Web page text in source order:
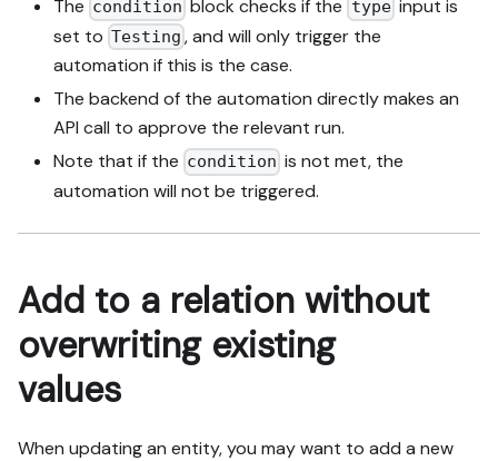
The condition block checks if the type input is
set to Testing , and will only trigger the
automation if this is the case.
The backend of the automation directly makes an
API call to approve the relevant run.
Note that if the condition is not met, the
automation will not be triggered.
Add to a relation without
overwriting existing
values
When updating an entity, you may want to add a new